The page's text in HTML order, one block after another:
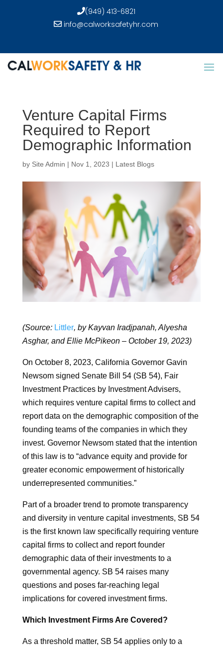
(949) 413-6821
info@calworksafetyhr.com
Venture Capital Firms
Required to Report
Demographic Information
by Site Admin | Nov 1, 2023 | Latest Blogs
(Source: Littler, by Kayvan Iradjpanah, Alyesha
Asghar, and Ellie McPikeon – October 19, 2023)
On October 8, 2023, California Governor Gavin
Newsom signed Senate Bill 54 (SB 54), Fair
Investment Practices by Investment Advisers,
which requires venture capital firms to collect and
report data on the demographic composition of the
founding teams of the companies in which they
invest. Governor Newsom stated that the intention
of this law is to “advance equity and provide for
greater economic empowerment of historically
underrepresented communities.”
Part of a broader trend to promote transparency
and diversity in venture capital investments, SB 54
is the first known law specifically requiring venture
capital firms to collect and report founder
demographic data of their investments to a
governmental agency. SB 54 raises many
questions and poses far-reaching legal
implications for covered investment firms.
Which Investment Firms Are Covered?
As a threshold matter, SB 54 applies only to a